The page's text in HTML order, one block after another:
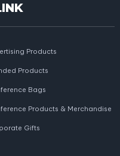
Products
Products
Bags
Products & Merchandise
Gifts